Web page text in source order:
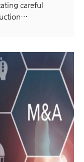
careful